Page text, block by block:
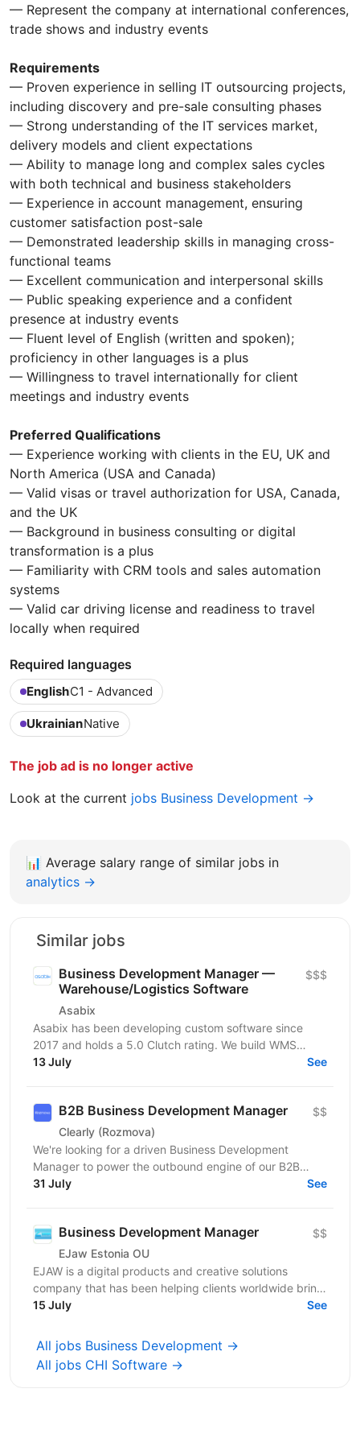
— Represent the company at international conferences,
trade shows and industry events
Requirements
— Proven experience in selling IT outsourcing projects,
including discovery and pre-sale consulting phases
— Strong understanding of the IT services market,
delivery models and client expectations
— Ability to manage long and complex sales cycles
with both technical and business stakeholders
— Experience in account management, ensuring
customer satisfaction post-sale
— Demonstrated leadership skills in managing cross-
functional teams
— Excellent communication and interpersonal skills
— Public speaking experience and a confident
presence at industry events
— Fluent level of English (written and spoken);
proficiency in other languages is a plus
— Willingness to travel internationally for client
meetings and industry events
Preferred Qualifications
— Experience working with clients in the EU, UK and
North America (USA and Canada)
— Valid visas or travel authorization for USA, Canada,
and the UK
— Background in business consulting or digital
transformation is a plus
— Familiarity with CRM tools and sales automation
systems
— Valid car driving license and readiness to travel
locally when required
Required languages
EnglishC1 - Advanced
UkrainianNative
The job ad is no longer active
Look at the current jobs Business Development →
📊 Average salary range of similar jobs in
analytics →
Similar jobs
Business Development Manager —
Warehouse/Logistics Software
Asabix
$$$
Asabix has been developing custom software since
2017 and holds a 5.0 Clutch rating. We build WMS
platforms, customer portals, billing automation, and...
13 July See
B2B Business Development Manager
Clearly (Rozmova)
$$
We're looking for a driven Business Development
Manager to power the outbound engine of our B2B
direction. This is a full-cycle, hands-on sales role:
31 July See
Business Development Manager
EJaw Estonia OU
$$
EJAW is a digital products and creative solutions
company that has been helping clients worldwide bring
15 July See
All jobs Business Development →
All jobs CHI Software →